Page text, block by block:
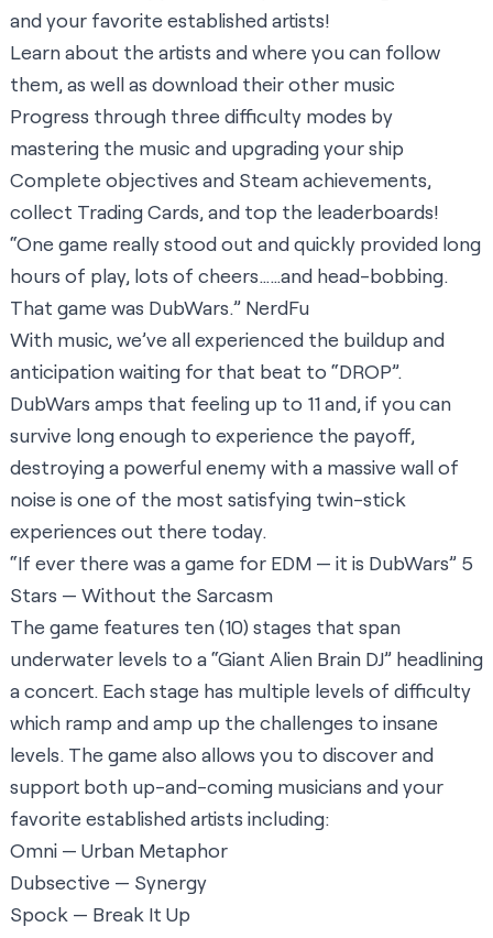
and your favorite established artists!
Learn about the artists and where you can follow
them, as well as download their other music
Progress through three difficulty modes by
mastering the music and upgrading your ship
Complete objectives and Steam achievements,
collect Trading Cards, and top the leaderboards!
“One game really stood out and quickly provided long
hours of play, lots of cheers……and head-bobbing.
That game was DubWars.” NerdFu
With music, we’ve all experienced the buildup and
anticipation waiting for that beat to “DROP”.
DubWars amps that feeling up to 11 and, if you can
survive long enough to experience the payoff,
destroying a powerful enemy with a massive wall of
noise is one of the most satisfying twin-stick
experiences out there today.
“If ever there was a game for EDM — it is DubWars” 5
Stars — Without the Sarcasm
The game features ten (10) stages that span
underwater levels to a “Giant Alien Brain DJ” headlining
a concert. Each stage has multiple levels of difficulty
which ramp and amp up the challenges to insane
levels. The game also allows you to discover and
support both up-and-coming musicians and your
favorite established artists including:
Omni — Urban Metaphor
Dubsective — Synergy
Spock — Break It Up